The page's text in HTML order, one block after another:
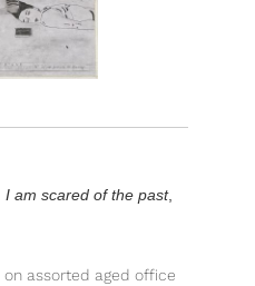
am scared of the past,
assorted aged office